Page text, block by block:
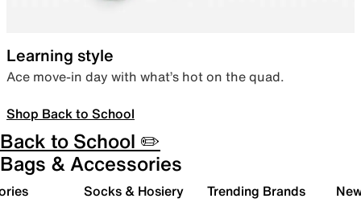
Learning style
Ace move-in day with what’s hot on the quad.
Shop Back to School
Back to School ✏️
Bags & Accessories
Socks & Hosiery Trending Brands